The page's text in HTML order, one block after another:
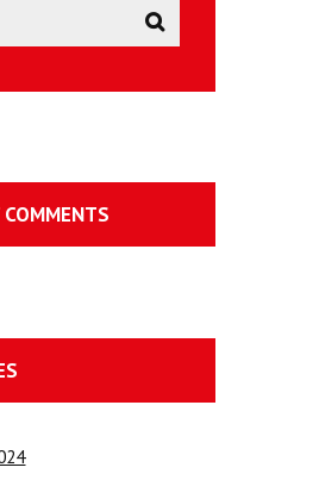
COMMENTS